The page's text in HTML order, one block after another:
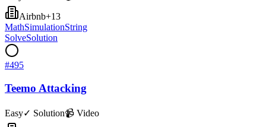
Airbnb+13
MathSimulationString
SolveSolution
#495
Teemo Attacking
Easy✓ Solution📹 Video